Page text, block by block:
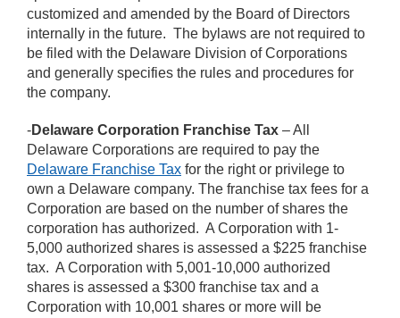
customized and amended by the Board of Directors
internally in the future. The bylaws are not required to
be filed with the Delaware Division of Corporations
and generally specifies the rules and procedures for
the company.
-Delaware Corporation Franchise Tax – All
Delaware Corporations are required to pay the
Delaware Franchise Tax for the right or privilege to
own a Delaware company. The franchise tax fees for a
Corporation are based on the number of shares the
corporation has authorized. A Corporation with 1-
5,000 authorized shares is assessed a $225 franchise
tax. A Corporation with 5,001-10,000 authorized
shares is assessed a $300 franchise tax and a
Corporation with 10,001 shares or more will be